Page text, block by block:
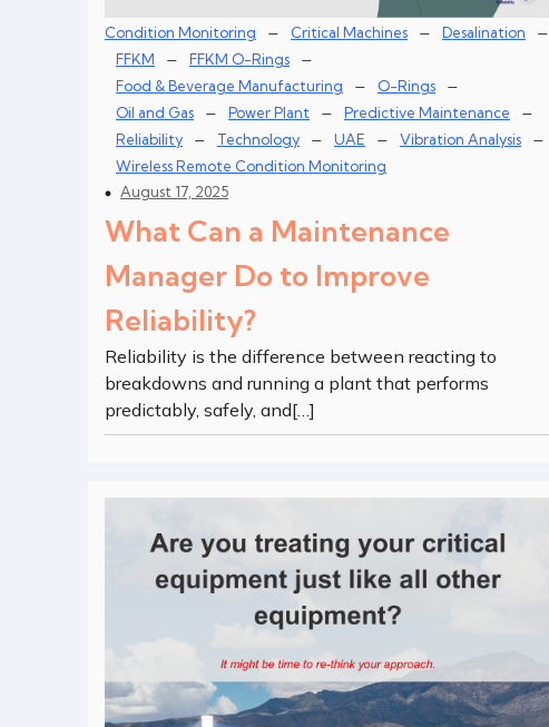
Condition Monitoring – Critical Machines – Desalination –
FFKM – FFKM O-Rings –
Food & Beverage Manufacturing – O-Rings –
Oil and Gas – Power Plant – Predictive Maintenance –
Reliability – Technology – UAE – Vibration Analysis –
Wireless Remote Condition Monitoring
August 17, 2025
What Can a Maintenance
Manager Do to Improve
Reliability?
Reliability is the difference between reacting to
breakdowns and running a plant that performs
predictably, safely, and[…]